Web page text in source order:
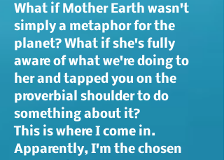
What if Mother Earth wasn't
simply a metaphor for the
planet? What if she's fully
aware of what we're doing to
her and tapped you on the
proverbial shoulder to do
something about it?
This is where I come in.
Apparently, I'm the chosen